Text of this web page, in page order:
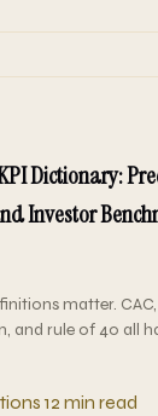
Dictionary:
Investor
matter. CAC,
and rule of 40 all
12 min read